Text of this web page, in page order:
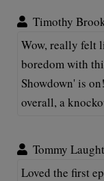
Timothy
Wow, really felt
boredom with
Showdown' is
overall, a
Tommy
Loved the first